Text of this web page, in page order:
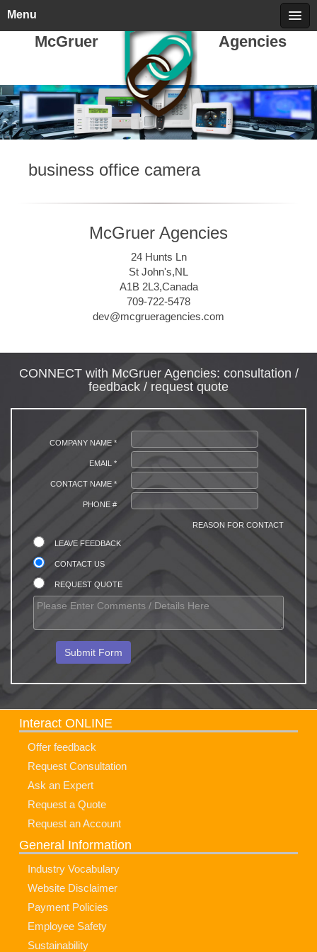
Friday, August 07, 2026 call 709-722-5478
McGruer Agencies
Menu
business office camera
McGruer Agencies
24 Hunts Ln
St John's,NL
A1B 2L3,Canada
709-722-5478
dev@mcgrueragencies.com
CONNECT with McGruer Agencies: consultation /
feedback / request quote
COMPANY NAME *
EMAIL *
CONTACT NAME *
PHONE #
REASON FOR CONTACT
LEAVE FEEDBACK
CONTACT US
REQUEST QUOTE
Interact ONLINE
Offer feedback
Request Consultation
Ask an Expert
Request a Quote
Request an Account
General Information
Industry Vocabulary
Website Disclaimer
Payment Policies
Employee Safety
Sustainability